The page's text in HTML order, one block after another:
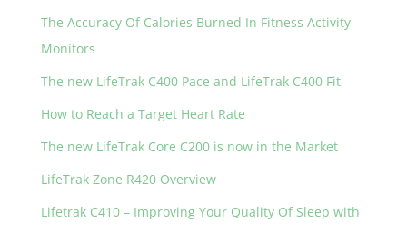
The Accuracy Of Calories Burned In Fitness Activity
Monitors
The new LifeTrak C400 Pace and LifeTrak C400 Fit
How to Reach a Target Heart Rate
The new LifeTrak Core C200 is now in the Market
LifeTrak Zone R420 Overview
Lifetrak C410 – Improving Your Quality Of Sleep with